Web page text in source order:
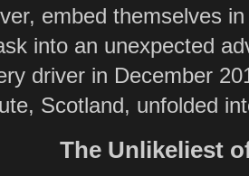
embed themselves
into an unexpected
driver in December
Scotland, unfolded
The Unlikeliest